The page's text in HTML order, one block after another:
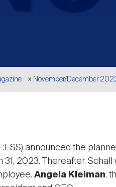
November/December
announced the
31, 2023. Thereafter,
Angela Kleiman,